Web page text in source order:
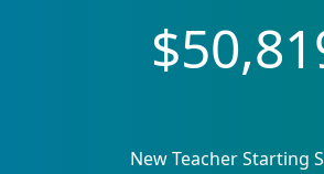
New Teacher Starting